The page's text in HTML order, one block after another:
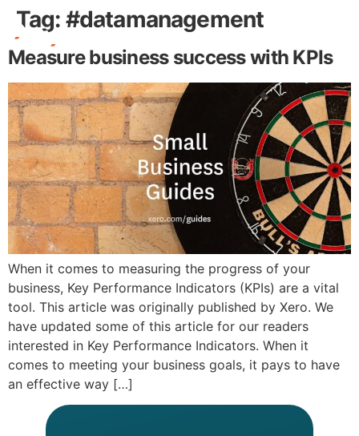
Tag: #datamanagement
Measure business success with KPIs
When it comes to measuring the progress of your
business, Key Performance Indicators (KPIs) are a vital
tool. This article was originally published by Xero. We
have updated some of this article for our readers
interested in Key Performance Indicators. When it
comes to meeting your business goals, it pays to have
an effective way […]